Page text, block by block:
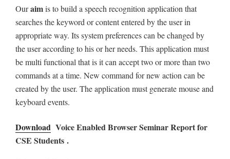
Ouraimis to build a speech recognition application that
searches the keyword or content entered by the user in
appropriate way. Its system preferences can be changed by
the user according to his or her needs. This application must
be multi functional that is it can accept two or more than two
commands at a time. New command for new action can be
created by the user. The application must generate mouse and
keyboard events.
Download Voice Enabled Browser Seminar Report for
CSE Students .